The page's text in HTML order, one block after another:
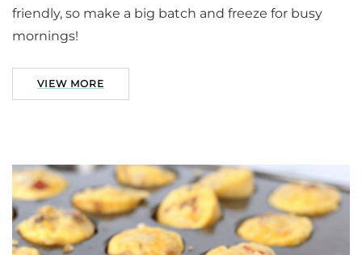
friendly, so make a big batch and freeze for busy
mornings!
VIEW MORE